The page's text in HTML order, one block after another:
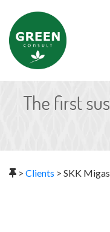
> Clients > SKK Migas